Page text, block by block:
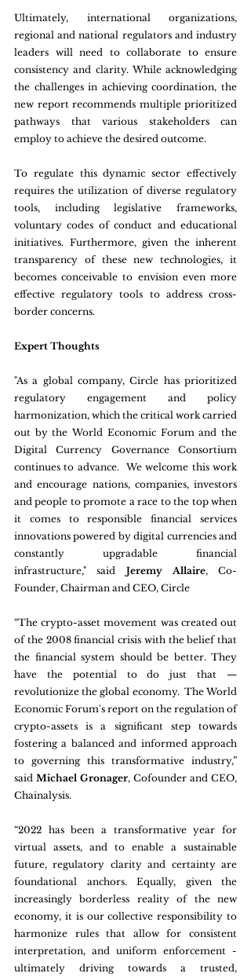
Ultimately, international organizations,
regional and national regulators and industry
leaders will need to collaborate to ensure
consistency and clarity. While acknowledging
the challenges in achieving coordination, the
new report recommends multiple prioritized
pathways that various stakeholders can
employ to achieve the desired outcome.
To regulate this dynamic sector effectively
requires the utilization of diverse regulatory
tools, including legislative frameworks,
voluntary codes of conduct and educational
initiatives. Furthermore, given the inherent
transparency of these new technologies, it
becomes conceivable to envision even more
effective regulatory tools to address cross-
border concerns.
Expert Thoughts
"As a global company, Circle has prioritized
regulatory engagement and policy
harmonization, which the critical work carried
out by the World Economic Forum and the
Digital Currency Governance Consortium
continues to advance.  We welcome this work
and encourage nations, companies, investors
and people to promote a race to the top when
it comes to responsible financial services
innovations powered by digital currencies and
constantly upgradable financial
infrastructure," said Jeremy Allaire, Co-
Founder, Chairman and CEO, Circle
“The crypto-asset movement was created out
of the 2008 financial crisis with the belief that
the financial system should be better. They
have the potential to do just that —
revolutionize the global economy.  The World
Economic Forum's report on the regulation of
crypto-assets is a significant step towards
fostering a balanced and informed approach
to governing this transformative industry,”
said Michael Gronager, Cofounder and CEO,
Chainalysis.
“2022 has been a transformative year for
virtual assets, and to enable a sustainable
future, regulatory clarity and certainty are
foundational anchors. Equally, given the
increasingly borderless reality of the new
economy, it is our collective responsibility to
harmonize rules that allow for consistent
interpretation, and uniform enforcement -
ultimately driving towards a trusted,